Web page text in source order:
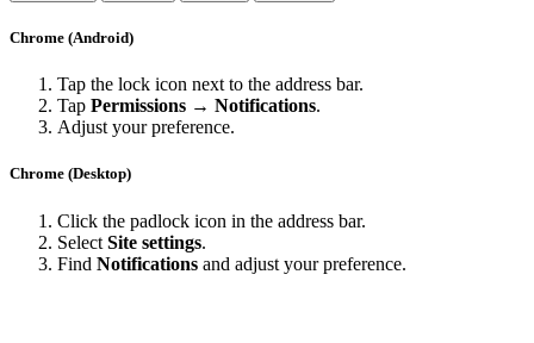
Chrome (Android)
Tap the lock icon next to the address bar.
Tap Permissions → Notifications.
Adjust your preference.
Chrome (Desktop)
Click the padlock icon in the address bar.
Select Site settings.
Find Notifications and adjust your preference.